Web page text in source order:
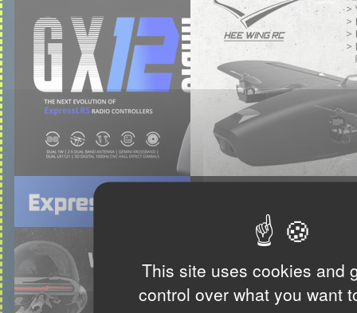
This site uses cookies and
control over what you want